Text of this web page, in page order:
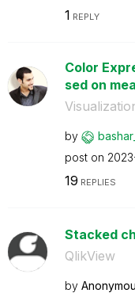
1 REPLY
Color
sed on
by
post on
19 REPLIES
Stacked
QlikView
by